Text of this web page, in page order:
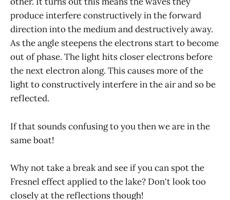
produce interfere constructively in the forward
direction into the medium and destructively away.
As the angle steepens the electrons start to become
out of phase. The light hits closer electrons before
the next electron along. This causes more of the
light to constructively interfere in the air and so be
reflected.
If that sounds confusing to you then we are in the
same boat!
Why not take a break and see if you can spot the
Fresnel effect applied to the lake? Don't look too
closely at the reflections though!